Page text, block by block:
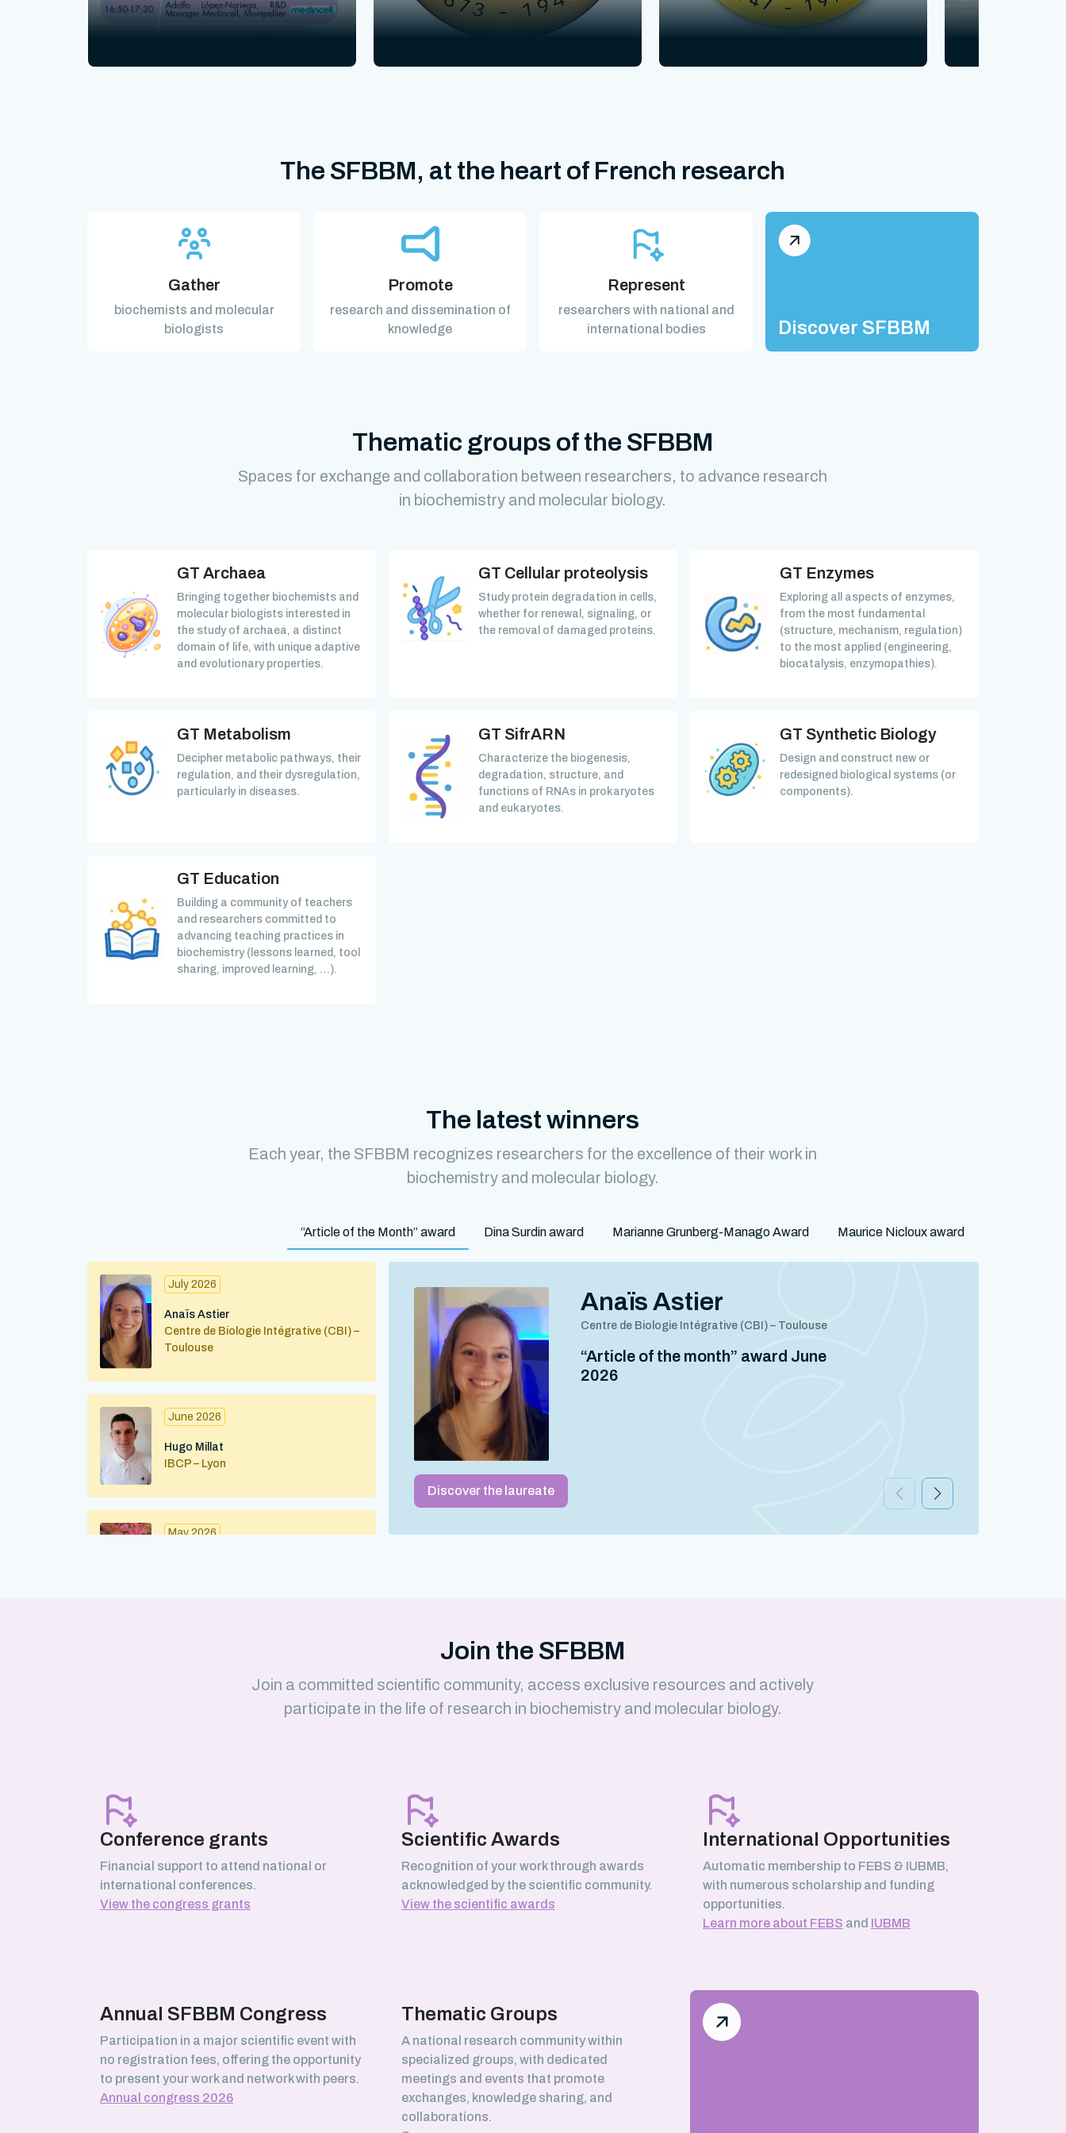
The SFBBM, at the heart of French research
Gather
biochemists and molecular
biologists
Promote
research and dissemination of
knowledge
Represent
researchers with national and
international bodies
Discover SFBBM
Thematic groups of the SFBBM
Spaces for exchange and collaboration between researchers, to advance research
in biochemistry and molecular biology.
GT Archaea
Bringing together biochemists and
molecular biologists interested in
the study of archaea, a distinct
domain of life, with unique adaptive
and evolutionary properties.
GT Cellular proteolysis
Study protein degradation in cells,
whether for renewal, signaling, or
the removal of damaged proteins.
GT Enzymes
Exploring all aspects of enzymes,
from the most fundamental
(structure, mechanism, regulation)
to the most applied (engineering,
biocatalysis, enzymopathies).
GT Metabolism
Decipher metabolic pathways, their
regulation, and their dysregulation,
particularly in diseases.
GT SifrARN
Characterize the biogenesis,
degradation, structure, and
functions of RNAs in prokaryotes
and eukaryotes.
GT Synthetic Biology
Design and construct new or
redesigned biological systems (or
components).
GT Education
Building a community of teachers
and researchers committed to
advancing teaching practices in
biochemistry (lessons learned, tool
sharing, improved learning, …).
The latest winners
Each year, the SFBBM recognizes researchers for the excellence of their work in
biochemistry and molecular biology.
“Article of the Month” award Dina Surdin award Marianne Grunberg-Manago Award Maurice Nicloux award
July 2026
Anaïs Astier
Centre de Biologie Intégrative (CBI) –
Toulouse
June 2026
Hugo Millat
IBCP – Lyon
May 2026
LISM (CNRS/Aix-Marseille Université)
Paris-Saclay)
February 2026
January 2026
Morgane Roger-Margueritat
Anaïs Astier
Centre de Biologie Intégrative (CBI) – Toulouse
“Article of the month” award June
2026
Discover the laureate
Join the SFBBM
Join a committed scientific community, access exclusive resources and actively
participate in the life of research in biochemistry and molecular biology.
Conference grants
Financial support to attend national or
international conferences.
View the congress grants
Scientific Awards
Recognition of your work through awards
acknowledged by the scientific community.
View the scientific awards
International Opportunities
Automatic membership to FEBS & IUBMB,
with numerous scholarship and funding
opportunities.
Learn more about FEBS and IUBMB
Annual SFBBM Congress
Participation in a major scientific event with
no registration fees, offering the opportunity
to present your work and network with peers.
Annual congress 2026
Thematic Groups
A national research community within
specialized groups, with dedicated
meetings and events that promote
exchanges, knowledge sharing, and
collaborations.